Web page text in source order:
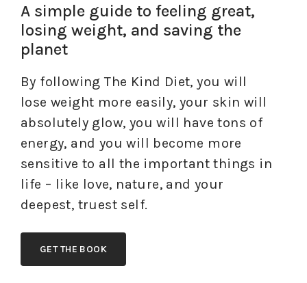
A simple guide to feeling great,
losing weight, and saving the
planet
By following The Kind Diet, you will
lose weight more easily, your skin will
absolutely glow, you will have tons of
energy, and you will become more
sensitive to all the important things in
life – like love, nature, and your
deepest, truest self.
GET THE BOOK